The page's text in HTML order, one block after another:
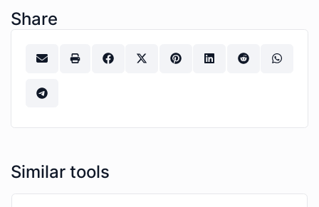
Share
Similar tools